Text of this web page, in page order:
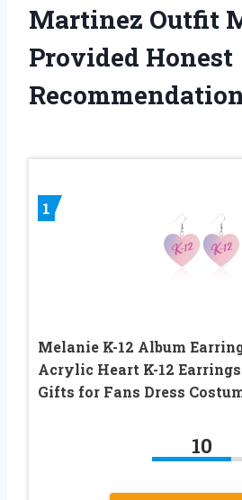
Martinez Outfit
Provided Honest
1
Melanie K-12 Album
Acrylic Heart K-12
Gifts for Fans Dress
10